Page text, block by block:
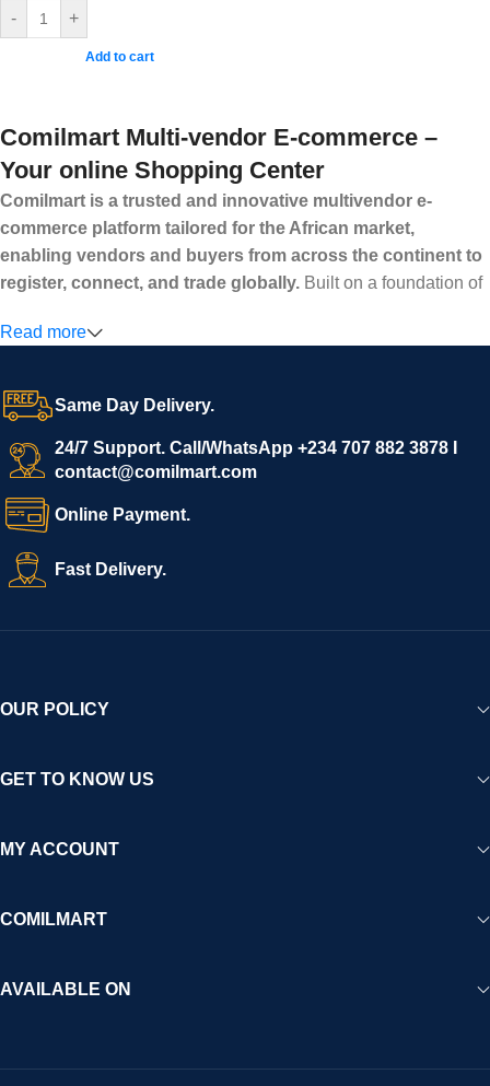
- +
Add to cart
Comilmart Multi-vendor E-commerce –
Your online Shopping Center
Comilmart is a trusted and innovative multivendor e-
commerce platform tailored for the African market,
enabling vendors and buyers from across the continent to
register, connect, and trade globally. Built on a foundation of
secure and efficient digital marketplace where businesses can
confidence.
We invite vendors to freely register, upload their products, and
start selling immediately, while buyers can explore a wide
variety of goods knowing that all payments and personal data
are fully secured and protected. Powered by cutting-edge
technology and strong partnerships, Comilmart is committed to
creating a vibrant, trustworthy, and seamless online shopping
experience for Africa and beyond.
Read more
Same Day Delivery.
24/7 Support. Call/WhatsApp +234 707 882 3878 I
contact@comilmart.com
Online Payment.
Fast Delivery.
OUR POLICY
GET TO KNOW US
MY ACCOUNT
COMILMART
AVAILABLE ON